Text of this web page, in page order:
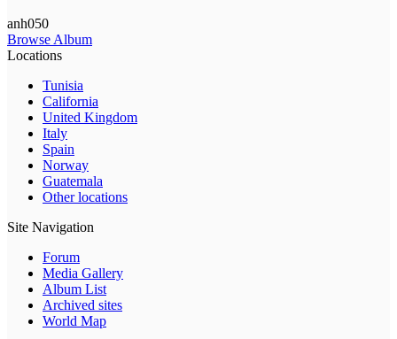
anh050
Browse Album
Locations
Tunisia
California
United Kingdom
Italy
Spain
Norway
Guatemala
Other locations
Site Navigation
Forum
Media Gallery
Album List
Archived sites
World Map